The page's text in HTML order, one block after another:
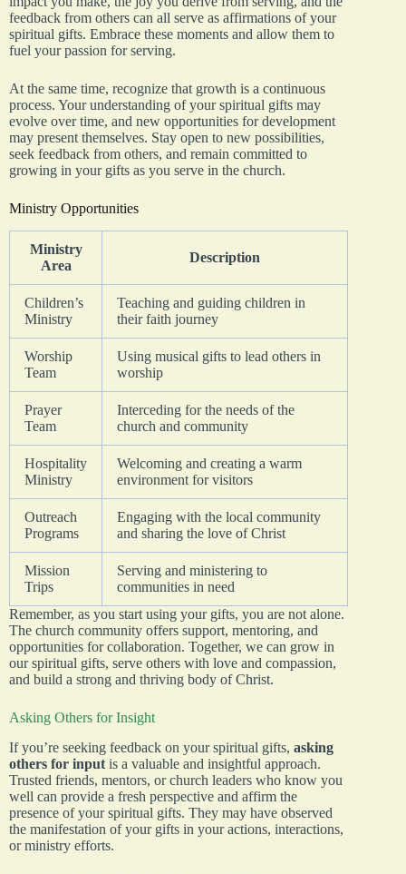
feedback from others can all serve as affirmations of your
spiritual gifts. Embrace these moments and allow them to
fuel your passion for serving.
At the same time, recognize that growth is a continuous
process. Your understanding of your spiritual gifts may
evolve over time, and new opportunities for development
may present themselves. Stay open to new possibilities,
seek feedback from others, and remain committed to
growing in your gifts as you serve in the church.
Ministry Opportunities
Ministry
Area
Description
Children’s
Ministry
Teaching and guiding children in
their faith journey
Worship
Team
Using musical gifts to lead others in
worship
Prayer
Team
Interceding for the needs of the
church and community
Hospitality
Ministry
Welcoming and creating a warm
environment for visitors
Outreach
Programs
Engaging with the local community
and sharing the love of Christ
Mission
Trips
Serving and ministering to
communities in need
Remember, as you start using your gifts, you are not alone.
The church community offers support, mentoring, and
opportunities for collaboration. Together, we can grow in
our spiritual gifts, serve others with love and compassion,
and build a strong and thriving body of Christ.
Asking Others for Insight
If you’re seeking feedback on your spiritual gifts, asking
others for input is a valuable and insightful approach.
Trusted friends, mentors, or church leaders who know you
well can provide a fresh perspective and affirm the
presence of your spiritual gifts. They may have observed
the manifestation of your gifts in your actions, interactions,
or ministry efforts.